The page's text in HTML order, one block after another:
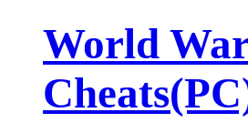
World